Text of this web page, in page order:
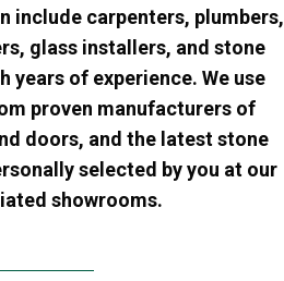
include carpenters, plumbers,
glass installers, and stone
years of experience. We use
proven manufacturers of
doors, and the latest stone
selected by you at our
showrooms.